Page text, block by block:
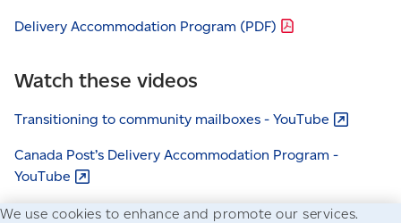
Delivery Accommodation Program (PDF)
Watch these videos
Transitioning to community mailboxes - YouTube
Canada Post’s Delivery Accommodation Program -
YouTube
Modernizing our post office network -YouTube
We use cookies to enhance and promote our services.